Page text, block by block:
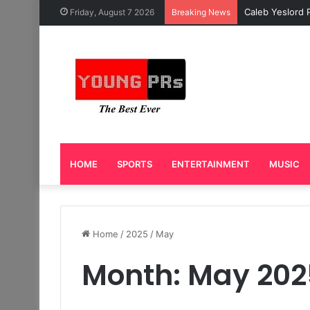
Friday, August 7 2026 Breaking News Caleb Yeslord
HOME SPORTS ENTERTAINMENT MUSIC
Home / 2025 / May
Month: May